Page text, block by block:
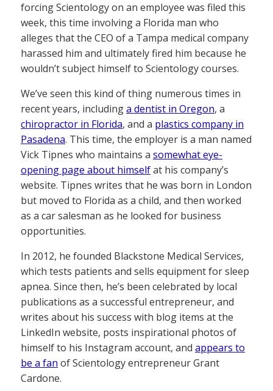
forcing Scientology on an employee was filed this
week, this time involving a Florida man who
alleges that the CEO of a Tampa medical company
harassed him and ultimately fired him because he
wouldn’t subject himself to Scientology courses.
We’ve seen this kind of thing numerous times in
recent years, includinga dentist in Oregon, a
chiropractor in Florida, and a plastics company in
Pasadena. This time, the employer is a man named
Vick Tipnes who maintains a somewhat eye-
opening page about himselfat his company’s
website. Tipnes writes that he was born in London
but moved to Florida as a child, and then worked
as a car salesman as he looked for business
opportunities.
In 2012, he founded Blackstone Medical Services,
which tests patients and sells equipment for sleep
apnea. Since then, he’s been celebrated by local
publications as a successful entrepreneur, and
writes about his success with blog items at the
LinkedIn website, posts inspirational photos of
himself to his Instagram account, and appears to
be a fan of Scientology entrepreneur Grant
Cardone.